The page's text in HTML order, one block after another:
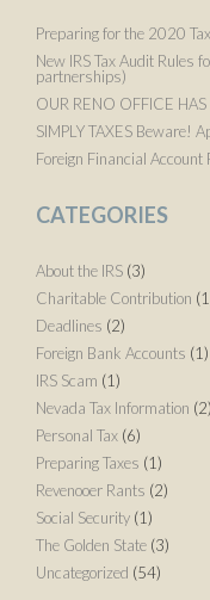
Preparing for the 2020
New IRS Tax Audit Rules
partnerships)
OUR RENO OFFICE
SIMPLY TAXES Beware!
Foreign Financial Account
CATEGORIES
About the IRS (3)
Charitable Contribution
Deadlines (2)
Foreign Bank Accounts (1)
IRS Scam (1)
Nevada Tax Information (2)
Personal Tax (6)
Preparing Taxes (1)
Revenooer Rants (2)
Social Security (1)
The Golden State (3)
Uncategorized (54)